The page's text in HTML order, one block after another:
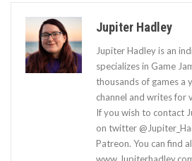
Jupiter Hadley
Jupiter Hadley is an
specializes in Game
thousands of games a
channel and writes for
If you wish to contact
on twitter
Patreon. You can find